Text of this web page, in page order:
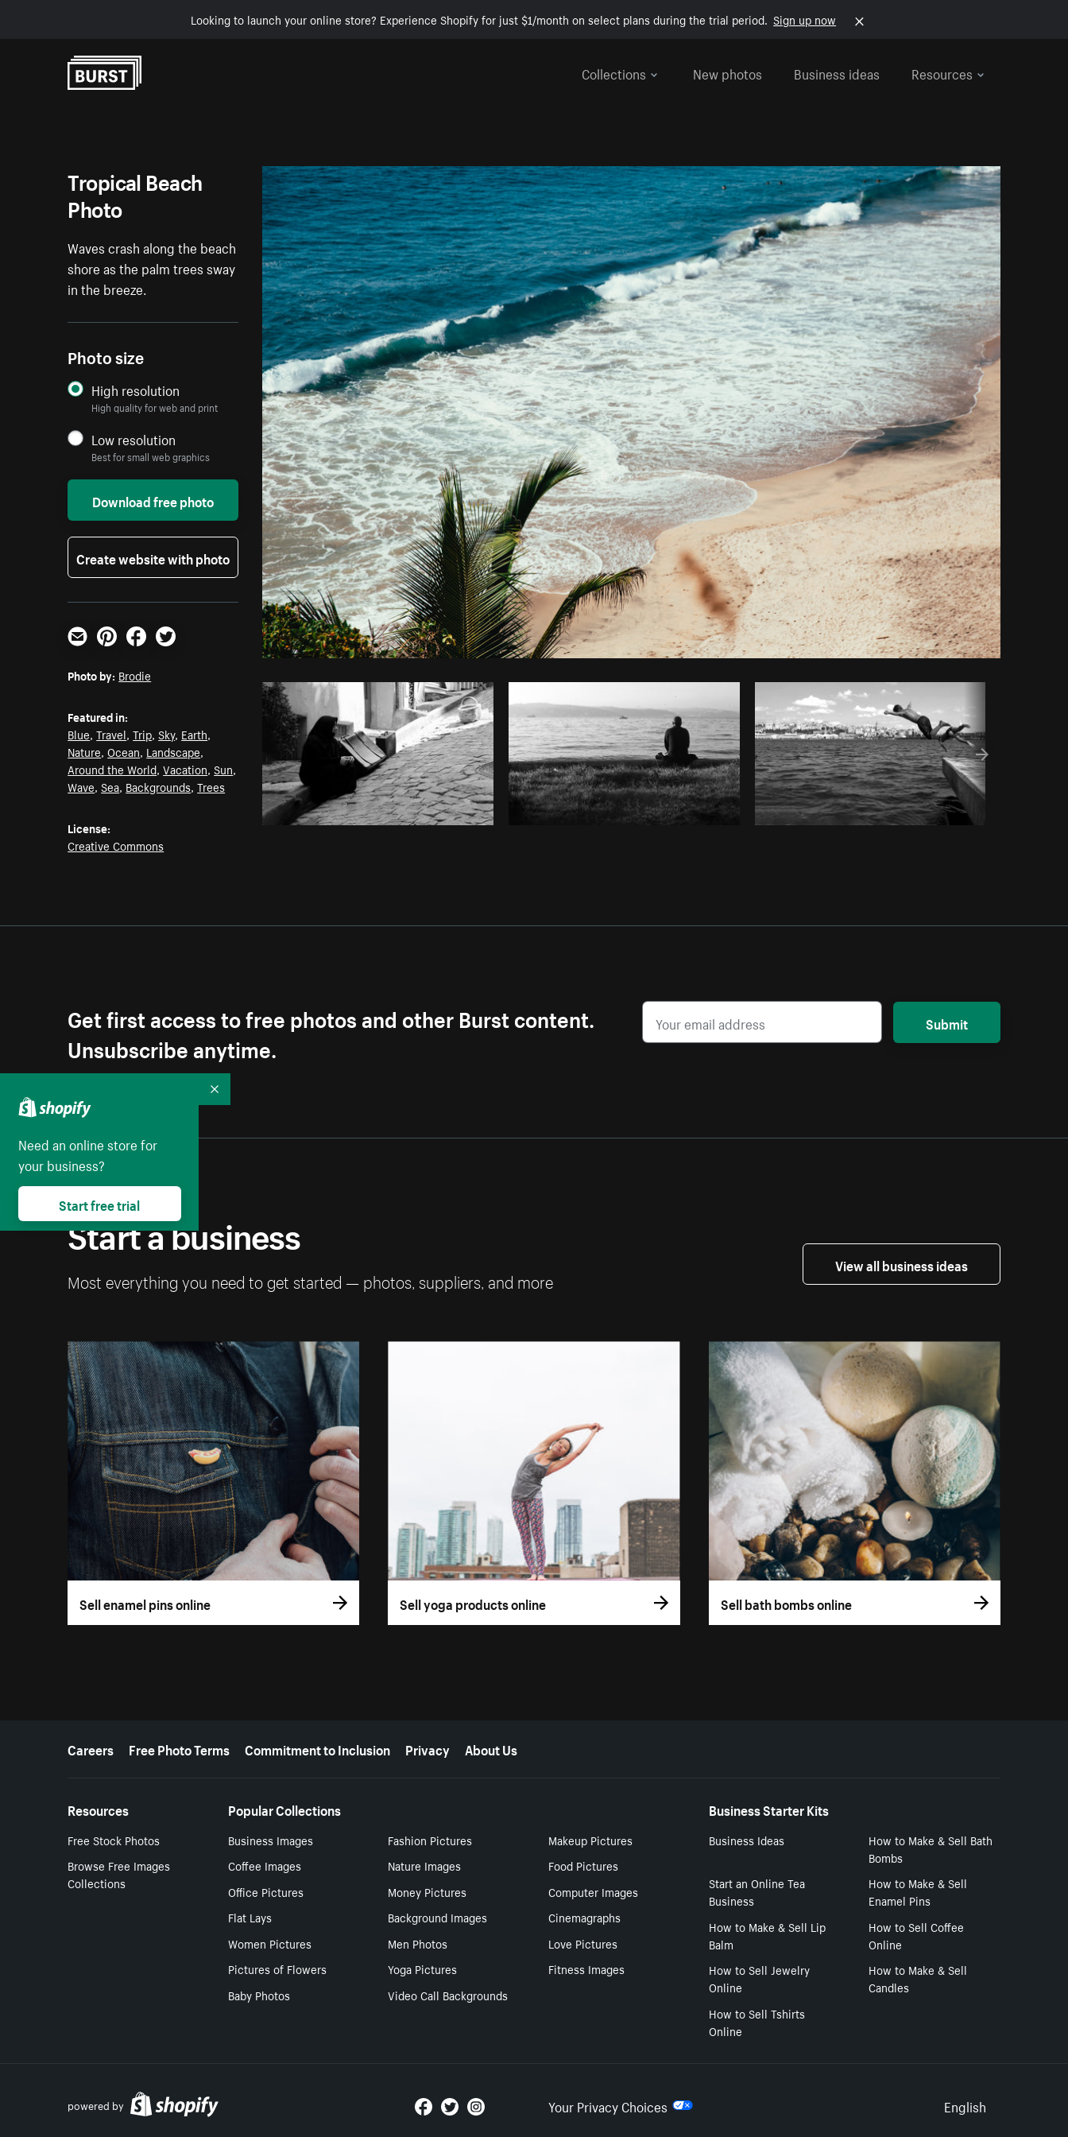
Looking to launch your online store? Experience Shopify for just $1/month on select plans during the trial period. Sign up now
Collections
New photos Business ideas Resources
Photo byBrodiefromBurst Copy code
Tropical Beach
Photo
Waves crash along the beach
shore as the palm trees sway
in the breeze.
Photo size
High resolution
High quality for web and print
Low resolution
Best for small web graphics
Download free photo
Create website with photo
Email PinterestFacebookTwitter
Photo by: Brodie
Featured in:
Blue,Travel,Trip,Sky, Earth,
Nature,Ocean, Landscape,
Around the World,Vacation,Sun,
Wave,Sea, Backgrounds,Trees
License:
Creative Commons
Get first access to free photos and other Burst content.
Unsubscribe anytime.
Submit
Start a business
Most everything you need to get started — photos, suppliers, and more
View all business ideas
Sell enamel pins online Sell yoga products online Sell bath bombs online
More resources
Careers Free Photo Terms Commitment to Inclusion Privacy About Us
Resources
Free Stock Photos
Browse Free Images
Collections
Popular Collections
Business Images Fashion Pictures
Makeup Pictures
Coffee Images
Nature Images
Food Pictures
Office Pictures
Money Pictures
Computer Images
Flat Lays
Background Images
Cinemagraphs
Women Pictures
Men Photos
Love Pictures
Pictures of Flowers
Yoga Pictures
Fitness Images
Baby Photos
Video Call Backgrounds
Business Starter Kits
Business Ideas
How to Make & Sell Bath
Bombs
Start an Online Tea
Business
How to Make & Sell
Enamel Pins
How to Make & Sell Lip
Balm
How to Sell Coffee
Online
How to Sell Jewelry
Online
How to Make & Sell
Candles
How to Sell Tshirts
Online
powered by Your Privacy Choices Select
English
Need an online store for
your business?
Start free trial
Collapse